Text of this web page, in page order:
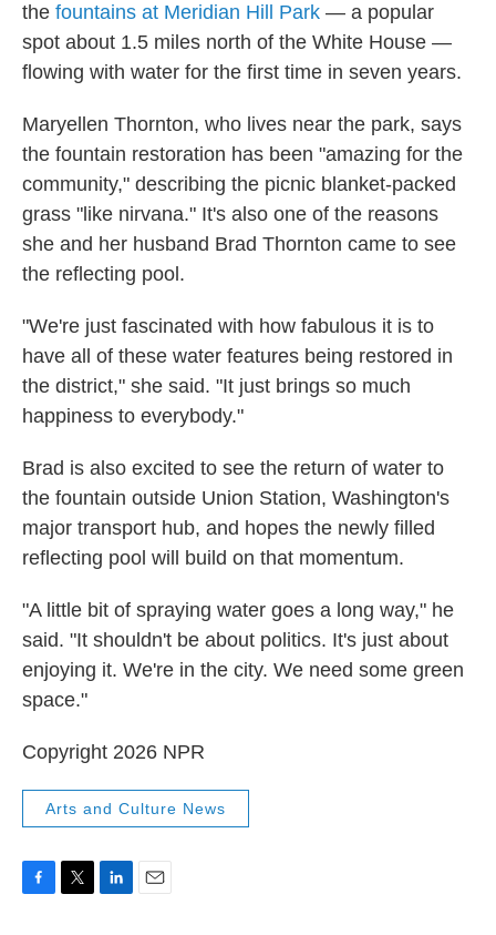
the fountains at Meridian Hill Park — a popular
spot about 1.5 miles north of the White House —
flowing with water for the first time in seven years.
Maryellen Thornton, who lives near the park, says
the fountain restoration has been "amazing for the
community," describing the picnic blanket-packed
grass "like nirvana." It's also one of the reasons
she and her husband Brad Thornton came to see
the reflecting pool.
"We're just fascinated with how fabulous it is to
have all of these water features being restored in
the district," she said. "It just brings so much
happiness to everybody."
Brad is also excited to see the return of water to
the fountain outside Union Station, Washington's
major transport hub, and hopes the newly filled
reflecting pool will build on that momentum.
"A little bit of spraying water goes a long way," he
said. "It shouldn't be about politics. It's just about
enjoying it. We're in the city. We need some green
space."
Copyright 2026 NPR
Arts and Culture News